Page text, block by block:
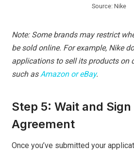
Source: Nike
Note: Some brands may restrict
be sold online. For example, Nike
applications to sell its products on
such asAmazon or eBay.
Step 5: Wait and
Agreement
Once you’ve submitted your